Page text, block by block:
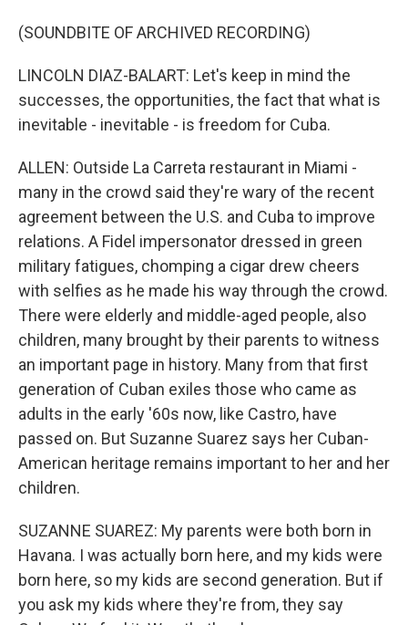
(SOUNDBITE OF ARCHIVED RECORDING)
LINCOLN DIAZ-BALART: Let's keep in mind the
successes, the opportunities, the fact that what is
inevitable - inevitable - is freedom for Cuba.
ALLEN: Outside La Carreta restaurant in Miami -
many in the crowd said they're wary of the recent
agreement between the U.S. and Cuba to improve
relations. A Fidel impersonator dressed in green
military fatigues, chomping a cigar drew cheers
with selfies as he made his way through the crowd.
There were elderly and middle-aged people, also
children, many brought by their parents to witness
an important page in history. Many from that first
generation of Cuban exiles those who came as
adults in the early '60s now, like Castro, have
passed on. But Suzanne Suarez says her Cuban-
American heritage remains important to her and her
children.
SUZANNE SUAREZ: My parents were both born in
Havana. I was actually born here, and my kids were
born here, so my kids are second generation. But if
you ask my kids where they're from, they say